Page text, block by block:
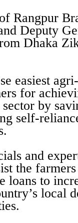
Rangpur
Deputy
Dhaka
easiest
for
by
self-
and
the
loans to
local